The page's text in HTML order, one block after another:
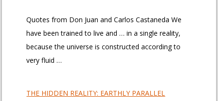
Quotes from Don Juan and Carlos Castaneda We
have been trained to live and … in a single reality,
because the universe is constructed according to
very fluid …
THE HIDDEN REALITY: EARTHLY PARALLEL